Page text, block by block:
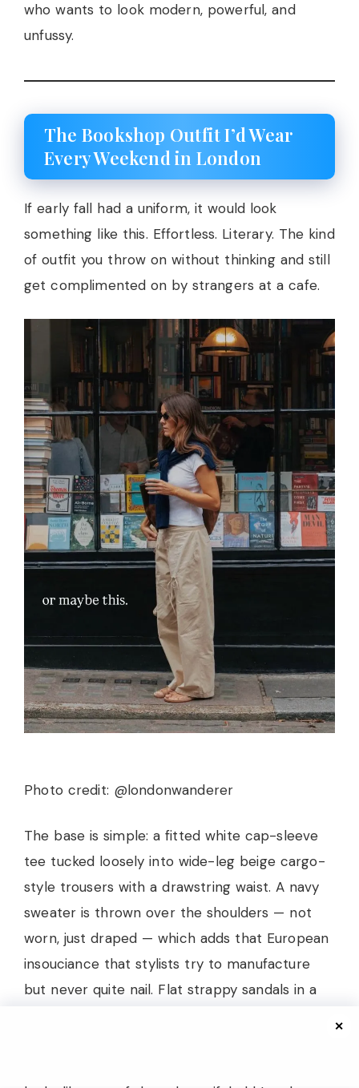
who wants to look modern, powerful, and
unfussy.
The Bookshop Outfit I’d Wear
Every Weekend in London
If early fall had a uniform, it would look
something like this. Effortless. Literary. The kind
of outfit you throw on without thinking and still
get complimented on by strangers at a cafe.
Photo credit: @londonwanderer
The base is simple: a fitted white cap-sleeve
tee tucked loosely into wide-leg beige cargo-
style trousers with a drawstring waist. A navy
sweater is thrown over the shoulders — not
worn, just draped — which adds that European
insouciance that stylists try to manufacture
but never quite nail. Flat strappy sandals in a
✕